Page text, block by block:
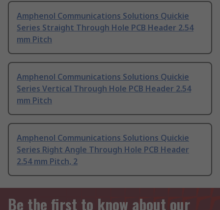
Amphenol Communications Solutions Quickie
Series Straight Through Hole PCB Header 2.54
mm Pitch
Amphenol Communications Solutions Quickie
Series Vertical Through Hole PCB Header 2.54
mm Pitch
Amphenol Communications Solutions Quickie
Series Right Angle Through Hole PCB Header
2.54 mm Pitch, 2
Be the first to know about our